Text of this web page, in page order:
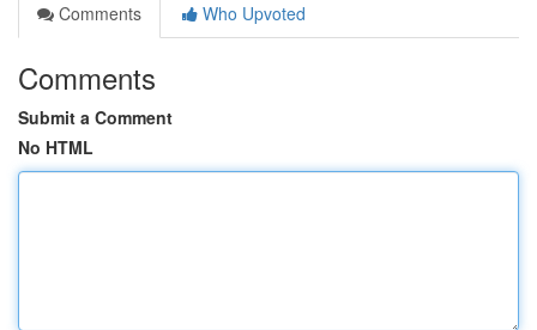
Comments
Who Upvoted
Comments
Submit a Comment
No HTML